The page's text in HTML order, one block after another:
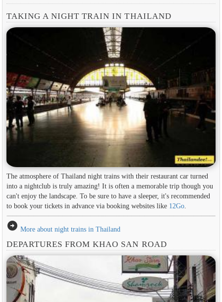
TAKING A NIGHT TRAIN IN THAILAND
The atmosphere of Thailand night trains with their restaurant car turned
into a nightclub is truly amazing! It is often a memorable trip though you
can't enjoy the landscape. To be sure to have a sleeper, it's recommended
to book your tickets in advance via booking websites like 12Go.
arrow_circle_right More about night trains in Thailand
DEPARTURES FROM KHAO SAN ROAD